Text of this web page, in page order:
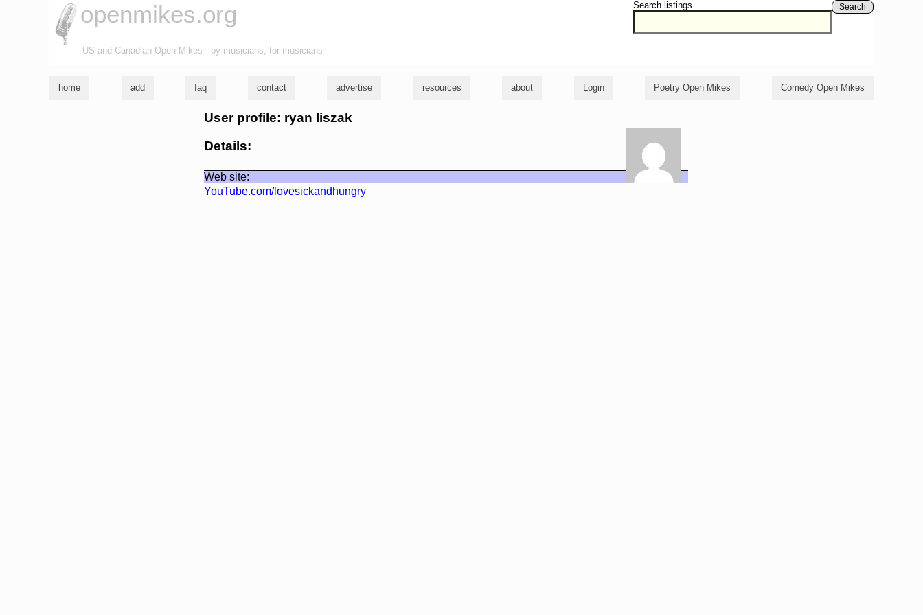
Search listings Search
openmikes.org
US and Canadian Open Mikes - by musicians, for musicians
home add faq contact advertise resources about Login Poetry Open Mikes Comedy Open Mikes
User profile: ryan liszak
Details:
Web site:
YouTube.com/lovesickandhungry